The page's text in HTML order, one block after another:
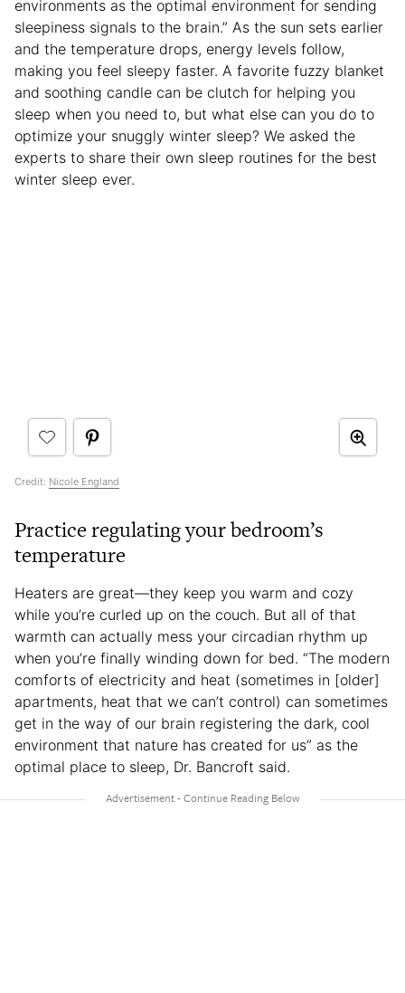
environments as the optimal environment for sending
sleepiness signals to the brain.” As the sun sets earlier
and the temperature drops, energy levels follow,
making you feel sleepy faster. A favorite fuzzy blanket
and soothing candle can be clutch for helping you
sleep when you need to, but what else can you do to
optimize your snuggly winter sleep? We asked the
experts to share their own sleep routines for the best
winter sleep ever.
Credit: Nicole England
Practice regulating your bedroom’s
temperature
Heaters are great—they keep you warm and cozy
while you’re curled up on the couch. But all of that
warmth can actually mess your circadian rhythm up
when you’re finally winding down for bed. “The modern
comforts of electricity and heat (sometimes in [older]
apartments, heat that we can’t control) can sometimes
get in the way of our brain registering the dark, cool
environment that nature has created for us” as the
optimal place to sleep, Dr. Bancroft said.